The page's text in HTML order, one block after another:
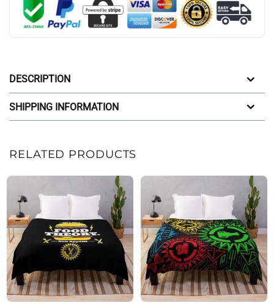
DESCRIPTION
SHIPPING INFORMATION
RELATED PRODUCTS